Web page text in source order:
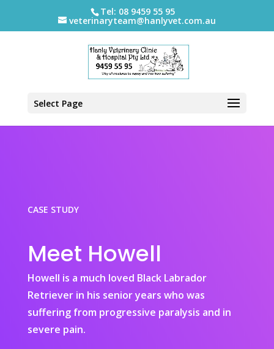
Tel: 08 9459 55 95
veterinaryteam@hanlyvet.com.au
Select Page
CASE STUDY
Meet Howell
Howell is a much loved Black Labrador
Retriever in his senior years who was
suffering from progressive paralysis and in
severe pain.